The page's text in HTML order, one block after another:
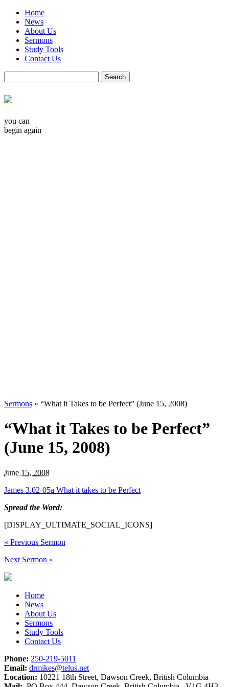
Home
News
About Us
Sermons
Study Tools
Contact Us
you can
begin again
Sermons » “What it Takes to be Perfect” (June 15, 2008)
“What it Takes to be Perfect”
(June 15, 2008)
June 15, 2008
James 3.02-05a What it takes to be Perfect
Spread the Word:
[DISPLAY_ULTIMATE_SOCIAL_ICONS]
« Previous Sermon
Next Sermon »
Home
News
About Us
Sermons
Study Tools
Contact Us
Phone: 250-219-5011
Email: drmikes@telus.net
Location: 10221 18th Street, Dawson Creek, British Columbia